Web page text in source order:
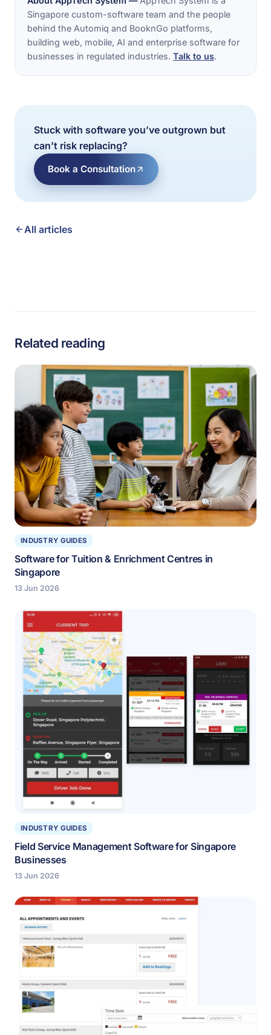
Singapore custom-software team and the people
behind the Automiq and BooknGo platforms,
building web, mobile, AI and enterprise software for
businesses in regulated industries. Talk to us.
Stuck with software you’ve outgrown but
can’t risk replacing?
Book a Consultation
All articles
Related reading
INDUSTRY GUIDES
Software for Tuition & Enrichment Centres in
Singapore
13 Jun 2026
INDUSTRY GUIDES
Field Service Management Software for Singapore
Businesses
13 Jun 2026